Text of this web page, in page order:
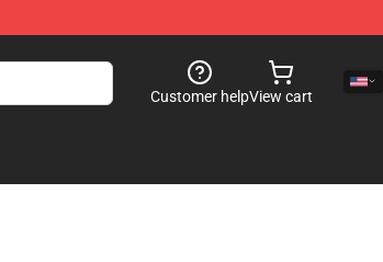
Customer helpView cart